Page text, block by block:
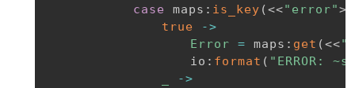
case
maps : is_key (<<"error">>
true
->
Error
= maps : get (<<
io : format ( "ERROR:
->